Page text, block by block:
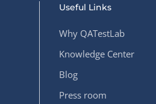
Useful Links
Why QATestLab
Knowledge Center
Blog
Press room